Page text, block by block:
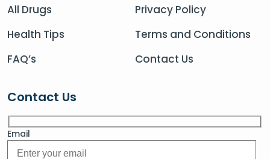
All Drugs
Health Tips
FAQ’s
Privacy Policy
Terms and Conditions
Contact Us
Contact Us
Email